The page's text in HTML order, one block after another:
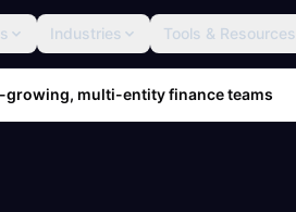
Industries Tools & Resources
growing, multi-entity finance teams